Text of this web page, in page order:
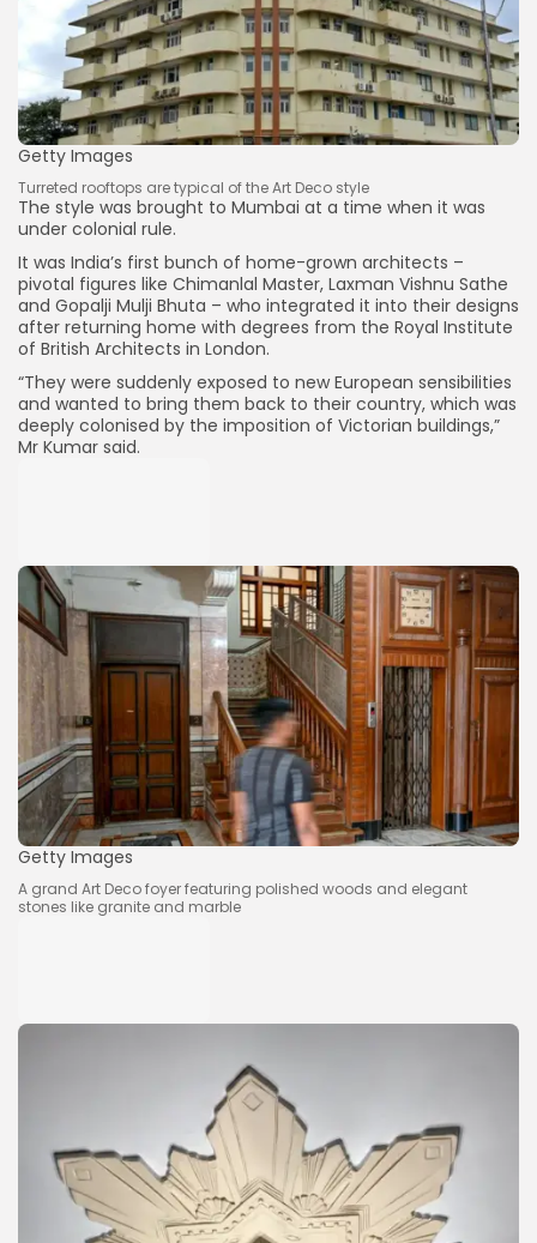
Getty Images
Turreted rooftops are typical of the Art Deco style
The style was brought to Mumbai at a time when it was
under colonial rule.
It was India’s first bunch of home-grown architects –
pivotal figures like Chimanlal Master, Laxman Vishnu Sathe
and Gopalji Mulji Bhuta – who integrated it into their designs
after returning home with degrees from the Royal Institute
of British Architects in London.
“They were suddenly exposed to new European sensibilities
and wanted to bring them back to their country, which was
deeply colonised by the imposition of Victorian buildings,”
Mr Kumar said.
Getty Images
A grand Art Deco foyer featuring polished woods and elegant
stones like granite and marble